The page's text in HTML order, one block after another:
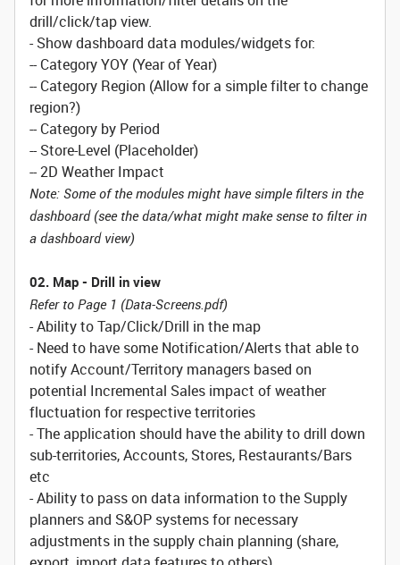
drill/click/tap view.
- Show dashboard data modules/widgets for:
-- Category YOY (Year of Year)
-- Category Region (Allow for a simple filter to change
region?)
-- Category by Period
-- Store-Level (Placeholder)
-- 2D Weather Impact
Note: Some of the modules might have simple filters in the
dashboard (see the data/what might make sense to filter in
a dashboard view)
02. Map - Drill in view
Refer to Page 1 (Data-Screens.pdf)
- Ability to Tap/Click/Drill in the map
- Need to have some Notification/Alerts that able to
notify Account/Territory managers based on
potential Incremental Sales impact of weather
fluctuation for respective territories
- The application should have the ability to drill down
sub-territories, Accounts, Stores, Restaurants/Bars
etc
- Ability to pass on data information to the Supply
planners and S&OP systems for necessary
adjustments in the supply chain planning (share,